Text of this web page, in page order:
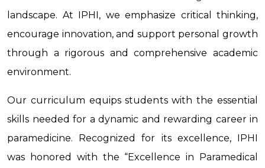
landscape. At IPHI, we emphasize critical thinking,
encourage innovation, and support personal growth
through a rigorous and comprehensive academic
environment.
Our curriculum equips students with the essential
skills needed for a dynamic and rewarding career in
paramedicine. Recognized for its excellence, IPHI
was honored with the “Excellence in Paramedical